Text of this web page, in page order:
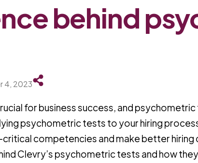
behind
4, 2023
for business success, and
psychometric tests to your hiring
competencies and make better hiring
Clevry’s psychometric tests and how